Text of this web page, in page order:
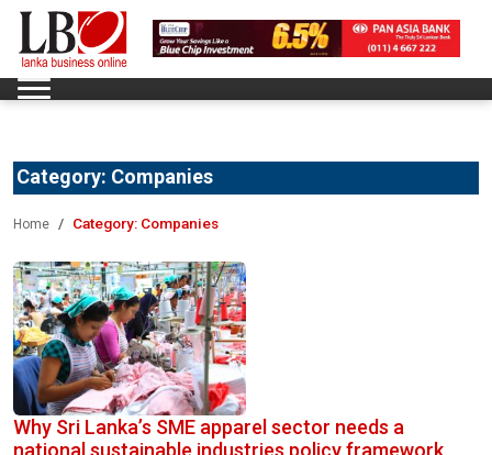
Category: Companies
Home Category: Companies
Why Sri Lanka’s SME apparel sector needs a
national sustainable industries policy framework